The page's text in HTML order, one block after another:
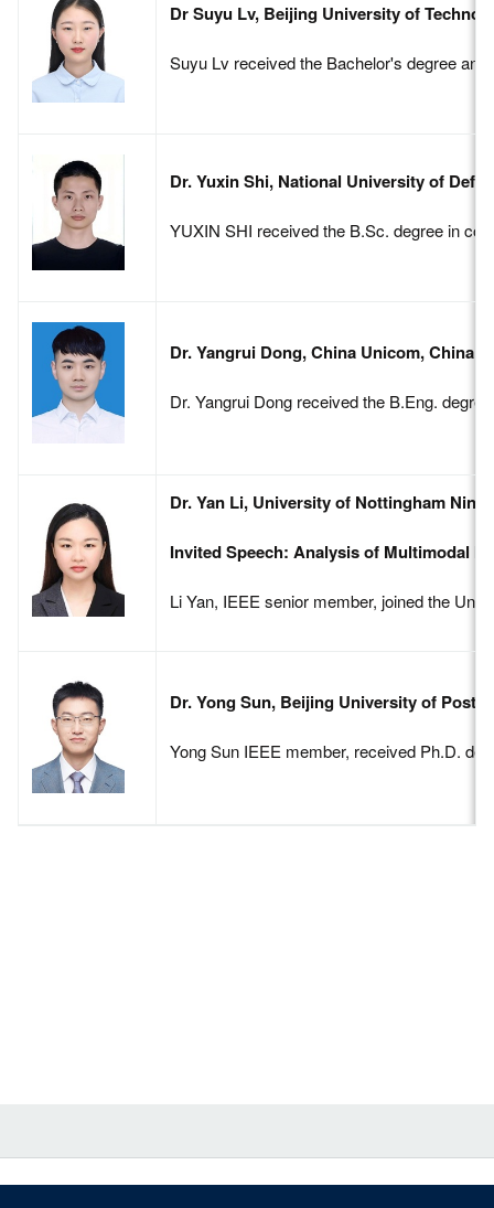
Dr Suyu Lv, Beijing University of
Suyu Lv received the Bachelor's degree
Dr. Yuxin Shi, National University of
YUXIN SHI received the B.Sc. degree in
Dr. Yangrui Dong, China Unicom, China
Dr. Yangrui Dong received the B.Eng.
Dr. Yan Li, University of Nottingham
Invited Speech: Analysis of Multimodal
Li Yan, IEEE senior member, joined the
Dr. Yong Sun, Beijing University of Posts
Yong Sun IEEE member, received Ph.D.